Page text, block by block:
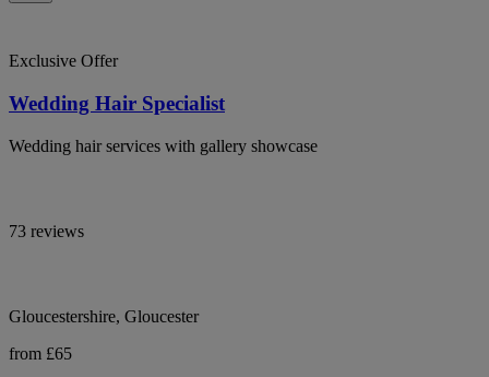
Exclusive Offer
Wedding Hair Specialist
Wedding hair services with gallery showcase
73 reviews
Gloucestershire, Gloucester
from £65